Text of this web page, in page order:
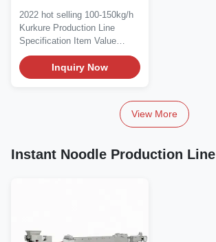
150kg/H Kurkure
Extruder Machine
2022 hot selling 100-150kg/h
Kurkure Production Line
Specification Item Value
Applicable...
Inquiry Now
View More
Instant Noodle Production Line